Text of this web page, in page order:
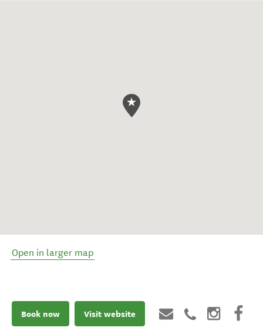
Open in larger map
Book now Visit website